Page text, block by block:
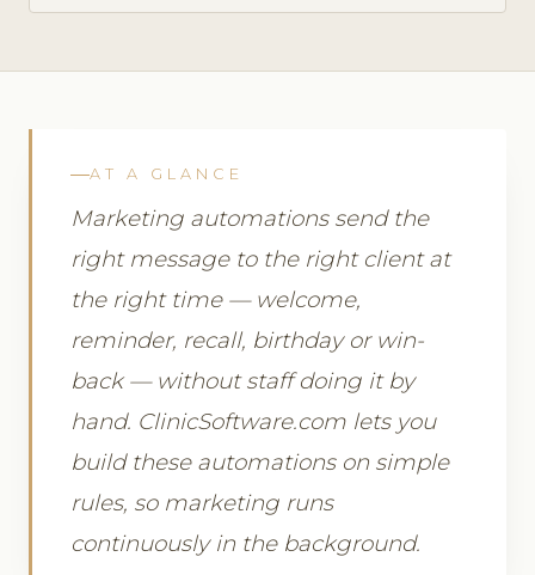
AT A GLANCE
Marketing automations send the
right message to the right client at
the right time — welcome,
reminder, recall, birthday or win-
back — without staff doing it by
hand. ClinicSoftware.com lets you
build these automations on simple
rules, so marketing runs
continuously in the background.